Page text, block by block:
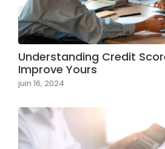
Understanding Credit
Improve Yours
juin 16, 2024